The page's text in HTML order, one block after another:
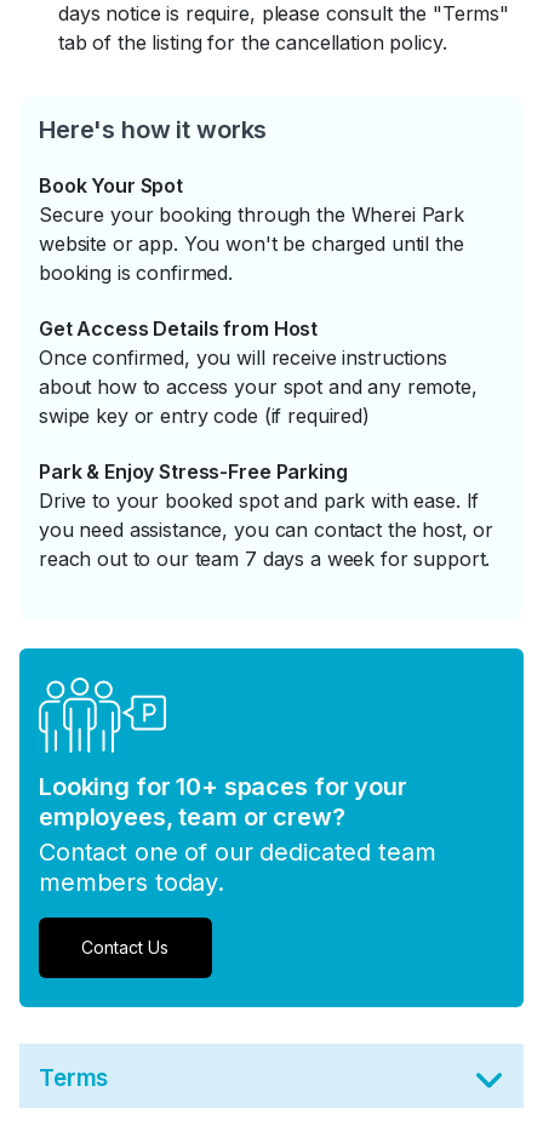
days notice is require, please consult the "Terms"
tab of the listing for the cancellation policy.
Here's how it works
Book Your Spot
Secure your booking through the Wherei Park
website or app. You won't be charged until the
booking is confirmed.
Get Access Details from Host
Once confirmed, you will receive instructions
about how to access your spot and any remote,
swipe key or entry code (if required)
Park & Enjoy Stress-Free Parking
Drive to your booked spot and park with ease. If
you need assistance, you can contact the host, or
reach out to our team 7 days a week for support.
Looking for 10+ spaces for your
employees, team or crew?
Contact one of our dedicated team
members today.
Contact Us
Terms